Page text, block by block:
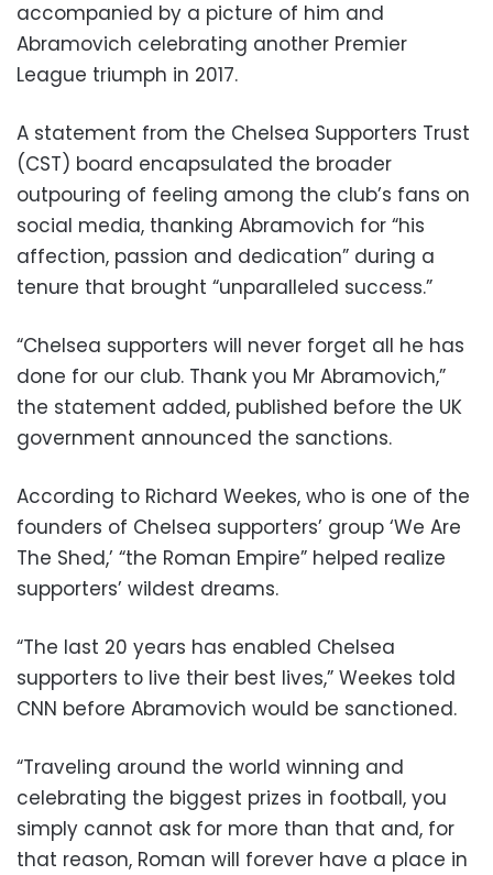
accompanied by a picture of him and
Abramovich celebrating another Premier
League triumph in 2017.
A statement from the Chelsea Supporters Trust
(CST) board encapsulated the broader
outpouring of feeling among the club’s fans on
social media, thanking Abramovich for “his
affection, passion and dedication” during a
tenure that brought “unparalleled success.”
“Chelsea supporters will never forget all he has
done for our club. Thank you Mr Abramovich,”
the statement added, published before the UK
government announced the sanctions.
According to Richard Weekes, who is one of the
founders of Chelsea supporters’ group ‘We Are
The Shed,’ “the Roman Empire” helped realize
supporters’ wildest dreams.
“The last 20 years has enabled Chelsea
supporters to live their best lives,” Weekes told
CNN before Abramovich would be sanctioned.
“Traveling around the world winning and
celebrating the biggest prizes in football, you
simply cannot ask for more than that and, for
that reason, Roman will forever have a place in